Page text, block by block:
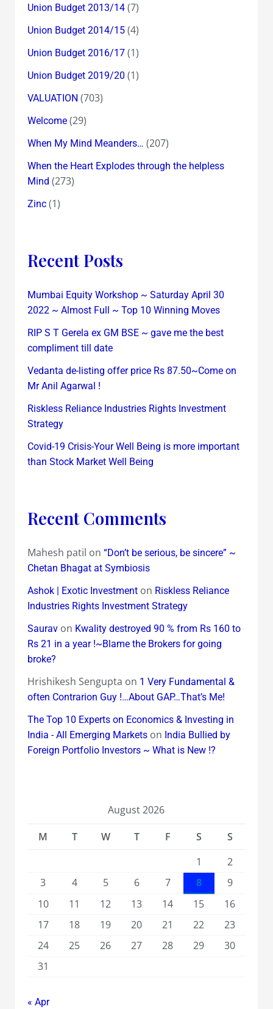
Union Budget 2013/14(7)
Union Budget 2014/15(4)
Union Budget 2016/17(1)
Union Budget 2019/20 (1)
VALUATION (703)
Welcome(29)
When My Mind Meanders… (207)
When the Heart Explodes through the helpless
Mind (273)
Zinc(1)
Recent Posts
Mumbai Equity Workshop ~ Saturday April 30
2022 ~ Almost Full ~ Top 10 Winning Moves
RIP S T Gerela ex GM BSE ~ gave me the best
compliment till date
Vedanta de-listing offer price Rs 87.50~Come on
Mr Anil Agarwal !
Riskless Reliance Industries Rights Investment
Strategy
Covid-19 Crisis-Your Well Being is more important
than Stock Market Well Being
Recent Comments
Mahesh patil on “Don’t be serious, be sincere” ~
Chetan Bhagat at Symbiosis
Ashok | Exotic Investmenton Riskless Reliance
Industries Rights Investment Strategy
Sauravon Kwality destroyed 90 % from Rs 160 to
Rs 21 in a year !~Blame the Brokers for going
broke?
Hrishikesh Sengupta on 1 Very Fundamental &
often Contrarion Guy !…About GAP…That’s Me!
The Top 10 Experts on Economics & Investing in
India - All Emerging Marketson India Bullied by
Foreign Portfolio Investors ~ What is New !?
August 2026
M
T W T F S
S
1
2
3
4 5 6 7 8
9
10
11 12 13 14 15
16
17
18 19 20 21 22
23
24
25 26 27 28 29
30
31
« Apr